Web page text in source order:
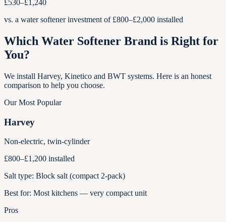
£530–£1,240
vs. a water softener investment of £800–£2,000 installed
Which Water Softener Brand is Right for
You?
We install Harvey, Kinetico and BWT systems. Here is an honest
comparison to help you choose.
Our Most Popular
Harvey
Non-electric, twin-cylinder
£800–£1,200 installed
Salt type: Block salt (compact 2-pack)
Best for: Most kitchens — very compact unit
Pros